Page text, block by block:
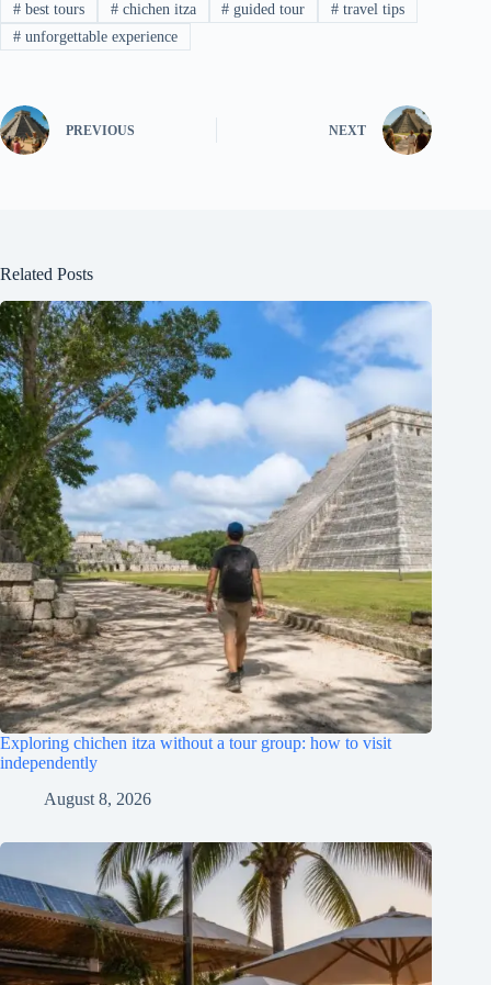
#best tours #chichen itza # guided tour # travel tips
#unforgettable experience
PREVIOUS NEXT
Related Posts
Exploring chichen itza without a tour group: how to visit
independently
August 8, 2026